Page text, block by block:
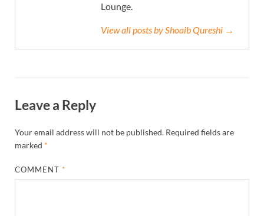
Lounge.
View all posts by Shoaib Qureshi →
Leave a Reply
Your email address will not be published. Required fields are
marked *
COMMENT*